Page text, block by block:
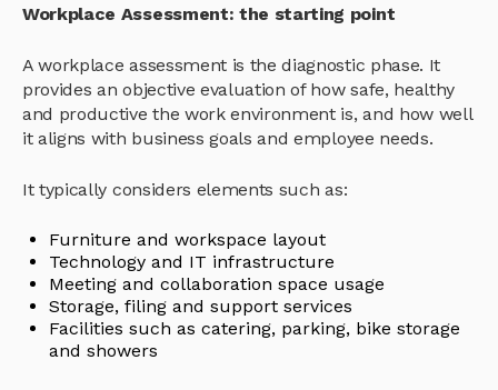
Workplace Assessment: the starting point
A workplace assessment is the diagnostic phase. It
provides an objective evaluation of how safe, healthy
and productive the work environment is, and how well
it aligns with business goals and employee needs.
It typically considers elements such as:
Furniture and workspace layout
Technology and IT infrastructure
Meeting and collaboration space usage
Storage, filing and support services
Facilities such as catering, parking, bike storage
and showers